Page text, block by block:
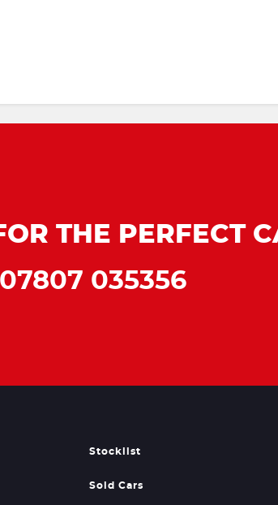
THE PERFECT
035356
Stocklist
Sold Cars